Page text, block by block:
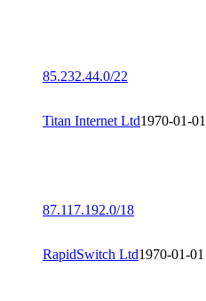
85.232.44.0/22
Titan Internet Ltd1970-01-01
87.117.192.0/18
RapidSwitch Ltd1970-01-01